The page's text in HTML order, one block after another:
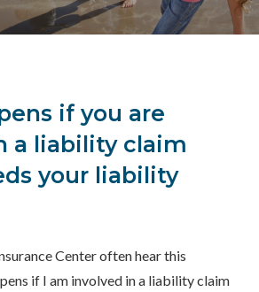
if you are
a liability claim
your liability
Center often hear this
if I am involved in a liability claim